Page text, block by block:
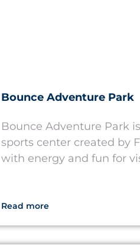
Bounce Adventure Park
Bounce Adventure Park
sports center created by
with energy and fun for
Read more